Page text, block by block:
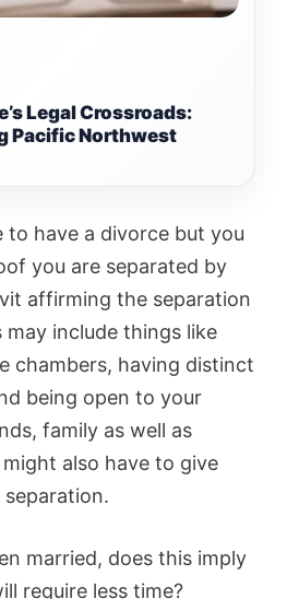
Legal Crossroads:
Pacific Northwest
to have a divorce but you
you are separated by
affirming the separation
may include things like
chambers, having distinct
being open to your
family as well as
also have to give
married, does this imply
require less time?